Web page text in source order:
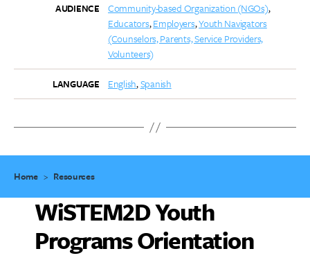
AUDIENCE
Community-based Organization (NGOs)
Educators Employers Youth Navigators
(Counselors, Parents, Service Providers,
Volunteers)
LANGUAGE English Spanish
Home> Resources
WiSTEM2D Youth
Programs Orientation